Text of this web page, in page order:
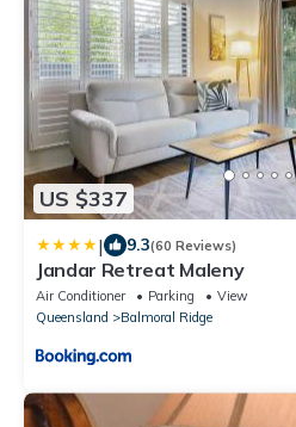
US $337
| 9.3(60 Reviews)
Jandar Retreat Maleny
Air Conditioner Parking
View
Queensland
Balmoral Ridge